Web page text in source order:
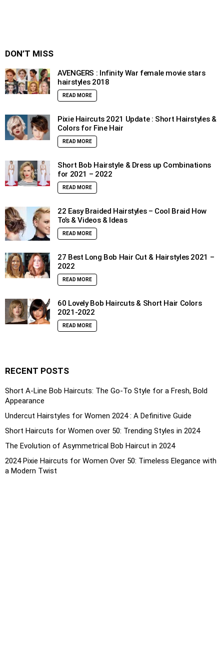
DON’T MISS
AVENGERS : Infinity War female movie stars
hairstyles 2018
READ MORE
Pixie Haircuts 2021 Update : Short Hairstyles &
Colors for Fine Hair
READ MORE
Short Bob Hairstyle & Dress up Combinations
for 2021 – 2022
READ MORE
22 Easy Braided Hairstyles – Cool Braid How
To’s & Videos & Ideas
READ MORE
27 Best Long Bob Hair Cut & Hairstyles 2021 –
2022
READ MORE
60 Lovely Bob Haircuts & Short Hair Colors
2021-2022
READ MORE
RECENT POSTS
Short A-Line Bob Haircuts: The Go-To Style for a Fresh, Bold
Appearance
Undercut Hairstyles for Women 2024 : A Definitive Guide
Short Haircuts for Women over 50: Trending Styles in 2024
The Evolution of Asymmetrical Bob Haircut in 2024
2024 Pixie Haircuts for Women Over 50: Timeless Elegance with
a Modern Twist